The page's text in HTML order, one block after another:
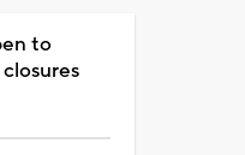
to